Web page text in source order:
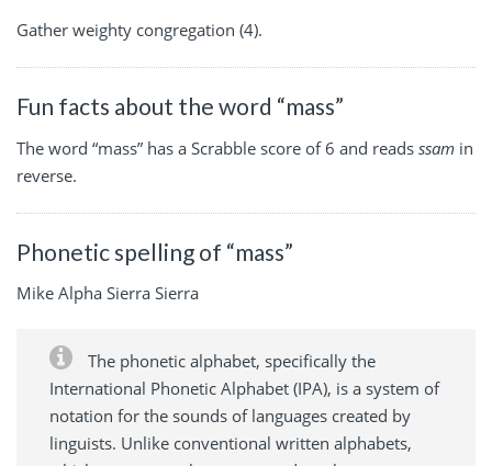
Gather weighty congregation (4).
Fun facts about the word “mass”
The word “mass” has a Scrabble score of 6 and reads ssam in
reverse.
Phonetic spelling of “mass”
Mike Alpha Sierra Sierra
The phonetic alphabet, specifically the
International Phonetic Alphabet (IPA), is a system of
notation for the sounds of languages created by
linguists. Unlike conventional written alphabets,